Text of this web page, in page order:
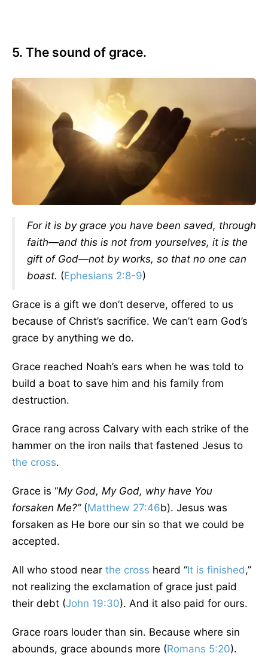
5. The sound of grace.
For it is by grace you have been saved, through
faith—and this is not from yourselves, it is the
gift of God—not by works, so that no one can
boast. (Ephesians 2:8-9)
Grace is a gift we don’t deserve, offered to us
because of Christ’s sacrifice. We can’t earn God’s
grace by anything we do.
Grace reached Noah’s ears when he was told to
build a boat to save him and his family from
destruction.
Grace rang across Calvary with each strike of the
hammer on the iron nails that fastened Jesus to
the cross.
Grace is “My God, My God, why have You
forsaken Me?”(Matthew 27:46b). Jesus was
forsaken as He bore our sin so that we could be
accepted.
All who stood near the cross heard “It is finished,”
not realizing the exclamation of grace just paid
their debt (John 19:30). And it also paid for ours.
Grace roars louder than sin. Because where sin
abounds, grace abounds more (Romans 5:20).